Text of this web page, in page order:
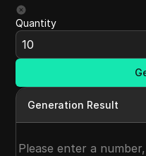
Quantity
Generation Result
Please enter a